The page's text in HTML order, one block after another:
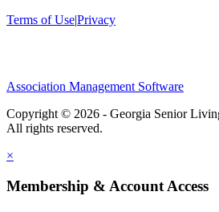
Terms of Use|Privacy
Association Management Software
Copyright © 2026 - Georgia Senior
×
Membership & Account Access